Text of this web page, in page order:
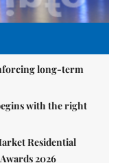
long-term
with the right
Residential
2026